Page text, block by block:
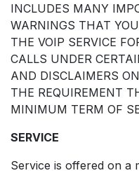
INCLUDES MANY
WARNINGS THAT
THE VOIP SERVICE
CALLS UNDER
AND DISCLAIMERS
THE REQUIREMENT
MINIMUM TERM OF
SERVICE
Service is offered on a